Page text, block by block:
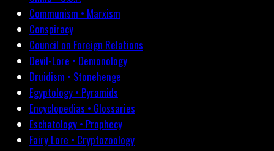
Communism • Marxism
Conspiracy
Council on Foreign Relations
Devil-Lore • Demonology
Druidism • Stonehenge
Egyptology • Pyramids
Encyclopedias • Glossaries
Eschatology • Prophecy
Fairy Lore • Cryptozoology